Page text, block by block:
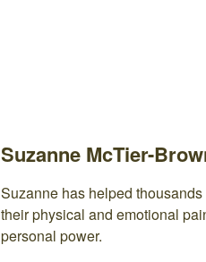
Suzanne McTier-
Suzanne has helped
their physical and emotional
personal power.